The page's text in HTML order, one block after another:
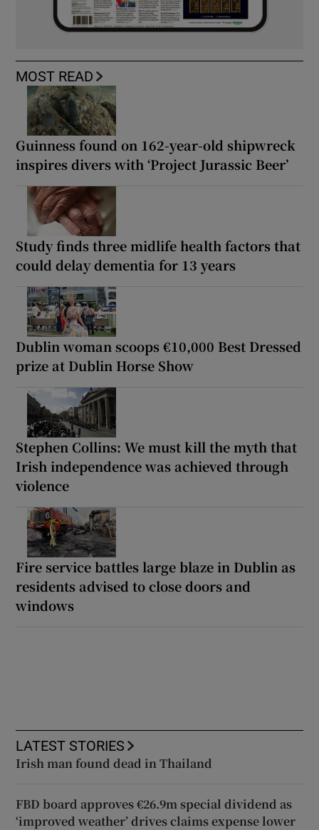
MOST READ
Guinness found on 162-year-old shipwreck
inspires divers with ‘Project Jurassic Beer’
Study finds three midlife health factors that
could delay dementia for 13 years
Dublin woman scoops €10,000 Best Dressed
prize at Dublin Horse Show
Stephen Collins: We must kill the myth that
Irish independence was achieved through
violence
Fire service battles large blaze in Dublin as
residents advised to close doors and
windows
LATEST STORIES
Irish man found dead in Thailand
FBD board approves €26.9m special dividend as
‘improved weather’ drives claims expense lower